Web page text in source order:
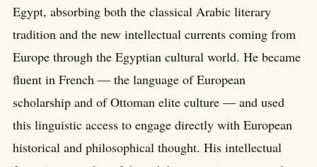
Egypt, absorbing both the classical Arabic literary
tradition and the new intellectual currents coming from
Europe through the Egyptian cultural world. He became
fluent in French — the language of European
scholarship and of Ottoman elite culture — and used
this linguistic access to engage directly with European
historical and philosophical thought. His intellectual